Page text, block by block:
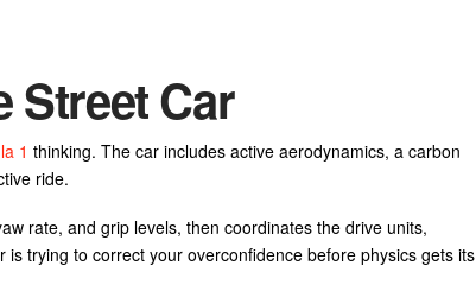
Street Car
1 thinking. The car includes active aerodynamics, a carbon
ride.
rate, and grip levels, then coordinates the drive units,
trying to correct your overconfidence before physics gets its